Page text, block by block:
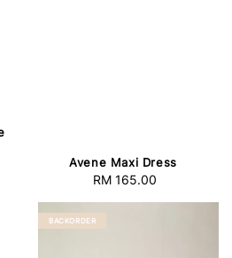
Avene Maxi Dress
Regular
RM 165.00
BACKORDER